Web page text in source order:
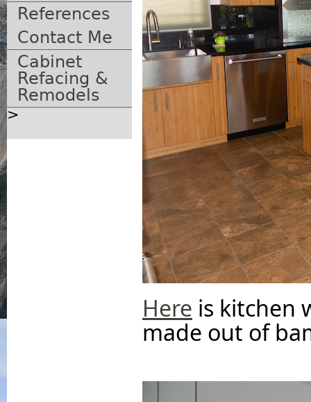
References
Contact Me
Cabinet
Refacing &
Remodels
>
Here is kitchen
made out of